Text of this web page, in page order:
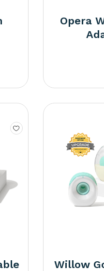
Opera
Willow